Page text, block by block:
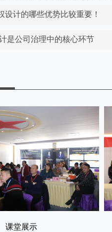
设计的哪些优势比较重要！
是公司治理中的核心环节
课堂展示